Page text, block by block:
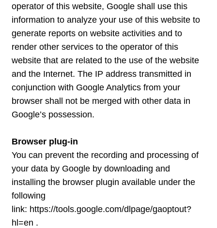
operator of this website, Google shall use this
information to analyze your use of this website to
generate reports on website activities and to
render other services to the operator of this
website that are related to the use of the website
and the Internet. The IP address transmitted in
conjunction with Google Analytics from your
browser shall not be merged with other data in
Google’s possession.
Browser plug-in
You can prevent the recording and processing of
your data by Google by downloading and
installing the browser plugin available under the
following
link: https://tools.google.com/dlpage/gaoptout?
hl=en .